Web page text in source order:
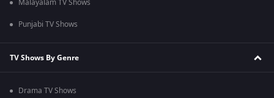
Malayalam TV Shows
Punjabi TV Shows
TV Shows By Genre
Drama TV Shows